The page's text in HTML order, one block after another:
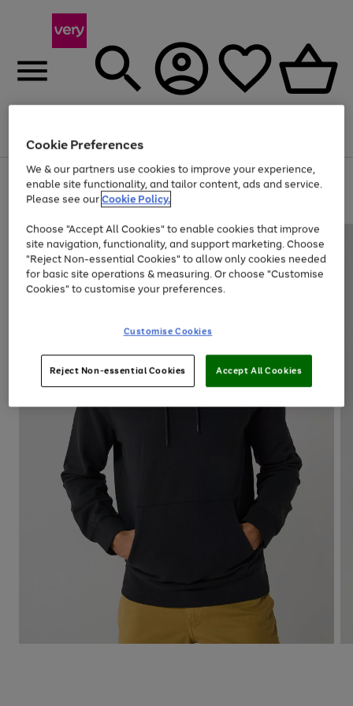
Menu
Use
the
right
left
arrows
to
scroll
through
the
Page
1
of
At least 20% off selected Fashion and Sportswear
Cookie Preferences
We & our partners use cookies to improve your experience,
enable site functionality, and tailor content, ads and service.
Please see ourCookie Policy.
Choose "Accept All Cookies" to enable cookies that improve
site navigation, functionality, and support marketing. Choose
"Reject Non-essential Cookies" to allow only cookies needed
for basic site operations & measuring. Or choose "Customise
Cookies" to customise your preferences.
Customise Cookies
Reject Non-essential Cookies Accept All Cookies